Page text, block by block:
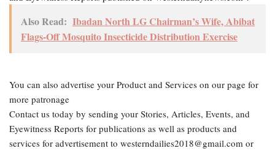
Also Read: Ibadan North LG Chairman’s Wife, Abibat
Flags-Off Mosquito Insecticide Distribution Exercise
You can also advertise your Product and Services on our page for
more patronage
Contact us today by sending your Stories, Articles, Events, and
Eyewitness Reports for publications as well as products and
services for advertisement to westerndailies2018@gmail.com or